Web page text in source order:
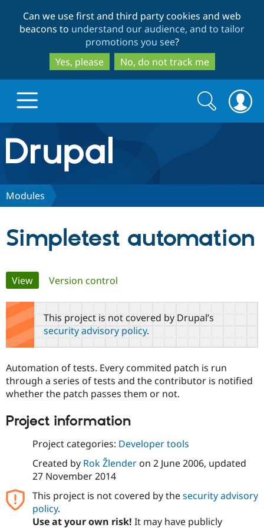
to
main
content
to
search
Can we use first and third party cookies and web
beacons to understand our audience, and to tailor
promotions you see?
Yes, please
No, do not track me
Drupal.org home
Discover Drupal
Drupal AI
Drupal for
Government
Drupal for
eCommerce
Local
Guide
Drupal
Drupal
Find a
Become a
Partner
Find
Community
Community
How to
Events
Jobs /
Support Drupal
The Drupal
Association
Become a
Become a
Maker
Get Started
Search
form
Search
Modules
Simpletest automation
Primary
tabs
View(active tab)
Version control
This project is not covered by Drupal’s
security advisory policy.
Automation of tests. Every commited patch is run
through a series of tests and the contributor is notified
whether the patch passes them or not.
Project information
Project categories: Developer tools
Created by Rok Žlenderon 2 June 2006, updated
27 November 2014
This project is not covered by thesecurity advisory
policy.
Use at your own risk! It may have publicly